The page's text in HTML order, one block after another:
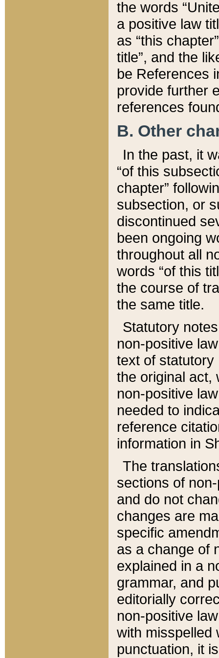
the words
a positive law
as “this
title”, and the
be References
provide further
references
B. Other
In the past, it
“of this
chapter”
subsection, or
discontinued
been ongoing
throughout all
words “of this
the course of
the same title.
Statutory
non-positive
text of statutory
the original act,
non-positive
needed to
reference
information in
The
sections of
and do not
changes are
specific
as a change of
explained in a
grammar, and
editorially
non-positive
with misspelled
punctuation, it